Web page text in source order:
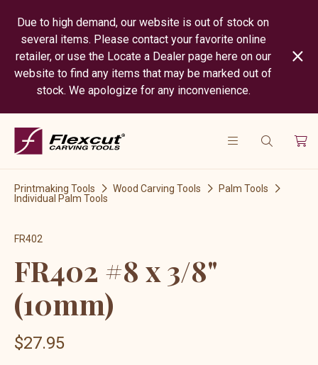
Due to high demand, our website is out of stock on
several items. Please contact your favorite online
retailer, or use the Locate a Dealer page here on our
website to find any items that may be marked out of
stock. We apologize for any inconvenience.
Printmaking Tools Wood Carving Tools
Palm Tools
Individual Palm Tools
FR402
FR402 #8 x 3/8"
(10mm)
$27.95